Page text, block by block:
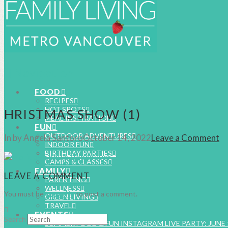
FOOD
RECIPES
HOT SPOTS
MEAL INSPIRATION
FUN
OUTDOOR ADVENTURES
INDOOR FUN
BIRTHDAY PARTIES
CAMPS & CLASSES
FAMILY
PARENTING
WELLNESS
GREEN LIVING
TRAVEL
EVENTS
SUMMER FOOD & FUN INSTAGRAM LIVE PARTY:
HRISTMAS SHOW (1)
In by Angela SantoroOctober 14, 2022Leave a Comment
LEAVE A COMMENT
You must belogged into post a comment.
Search